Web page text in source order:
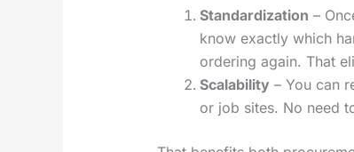
Standardization –
know exactly which
ordering again. That
Scalability – You can
or job sites. No need